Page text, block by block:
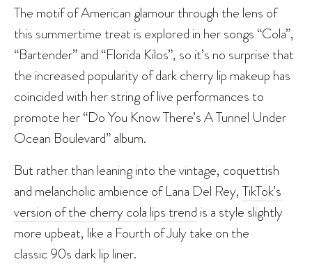
The motif of American glamour through the lens of
this summertime treat is explored in her songs “Cola”,
“Bartender” and “Florida Kilos”, so it’s no surprise that
the increased popularity of dark cherry lip makeup has
coincided with her string of live performances to
promote her “Do You Know There’s A Tunnel Under
Ocean Boulevard” album.
But rather than leaning into the vintage, coquettish
and melancholic ambience of Lana Del Rey, TikTok’s
version of the cherry cola lips trend is a style slightly
more upbeat, like a Fourth of July take on the
classic 90s dark lip liner.